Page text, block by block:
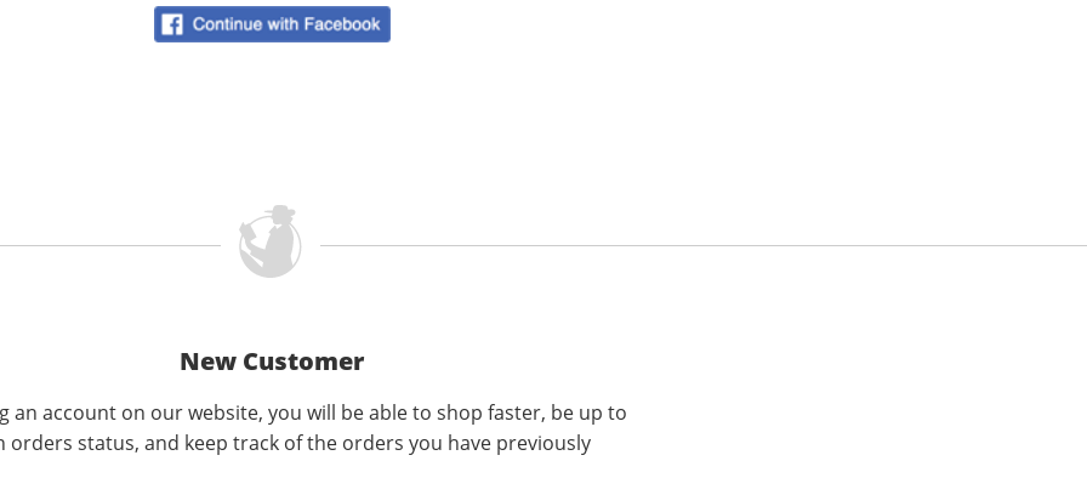
New Customer
an account on our website, you will be able to shop faster, be up to
orders status, and keep track of the orders you have previously